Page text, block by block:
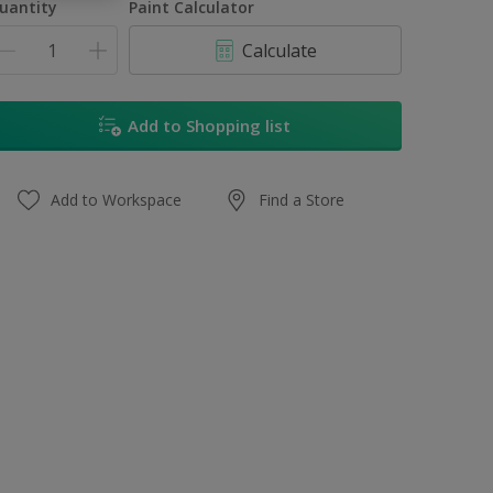
Paint Calculator
Calculate
Add to Shopping list
Add to Workspace Find a Store